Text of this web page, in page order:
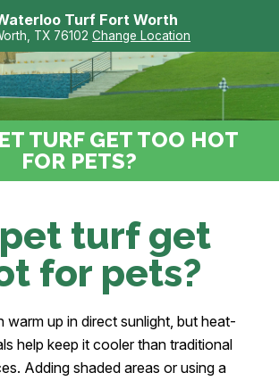
Turf Fort Worth
TX 76102 Change Location
TURF GET TOO HOT
FOR PETS?
turf get
for pets?
warm up in direct sunlight, but heat-
help keep it cooler than traditional
Adding shaded areas or using a